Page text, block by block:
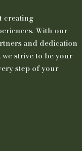
creating
With our
and dedication
strive to be your
step of your